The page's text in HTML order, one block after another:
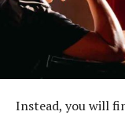
Instead, you will